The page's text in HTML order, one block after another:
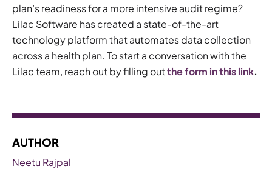
AUTHOR
Neetu Rajpal
plan’s readiness for a more intensive audit regime?
Lilac Software has created a state-of-the-art
technology platform that automates data collection
across a health plan. To start a conversation with the
Lilac team, reach out by filling outthe form in this link.